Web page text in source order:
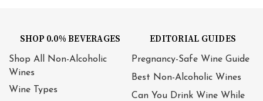
SHOP 0.0% BEVERAGES
Shop All Non-Alcoholic
Wines
Wine Types
EDITORIAL GUIDES
Pregnancy-Safe Wine Guide
Best Non-Alcoholic Wines
Can You Drink Wine While